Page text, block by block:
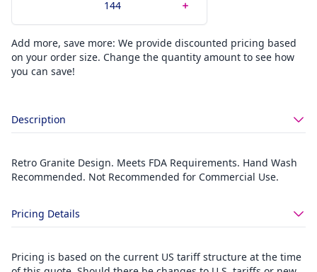
Add more, save more: We provide discounted pricing based
on your order size. Change the quantity amount to see how
you can save!
Description
Retro Granite Design. Meets FDA Requirements. Hand Wash
Recommended. Not Recommended for Commercial Use.
Pricing Details
Pricing is based on the current US tariff structure at the time